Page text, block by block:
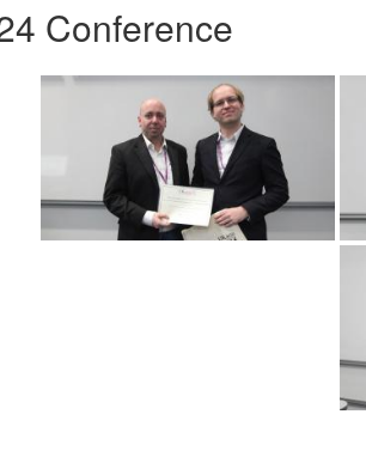
Conference